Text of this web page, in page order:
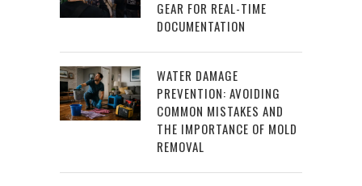
GEAR FOR REAL-TIME
DOCUMENTATION
WATER DAMAGE
PREVENTION: AVOIDING
COMMON MISTAKES AND
THE IMPORTANCE OF MOLD
REMOVAL